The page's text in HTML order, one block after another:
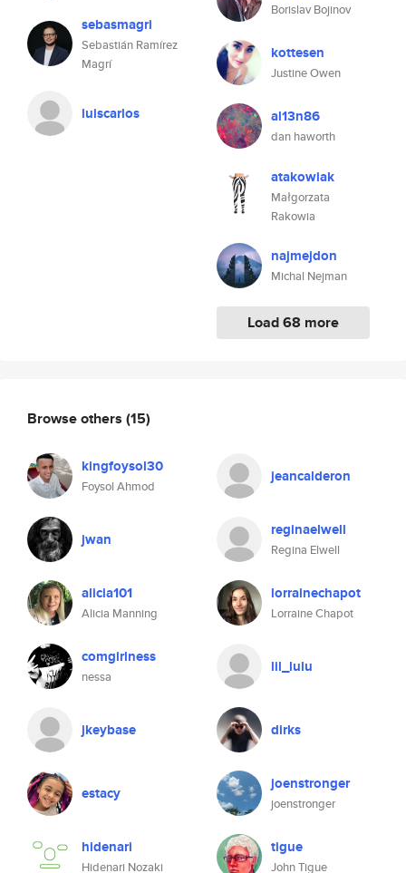
sebasmagri
Sebastián Ramírez
Magrí
luiscarlos
Borislav Bojinov
kottesen
Justine Owen
al13n86
dan haworth
atakowiak
Małgorzata
Rakowia
najmejdon
Michal Nejman
Load 68 more
Browse others (15)
kingfoysol30
Foysol Ahmod
jeancalderon
jwan reginaelwell
Regina Elwell
alicia101
Alicia Manning
lorrainechapot
Lorraine Chapot
comgirlness
nessa
lil_lulu
jkeybase dirks
estacy joenstronger
joenstronger
hidenari
Hidenari Nozaki
tigue
John Tigue